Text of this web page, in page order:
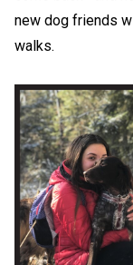
new dog friends
walks.